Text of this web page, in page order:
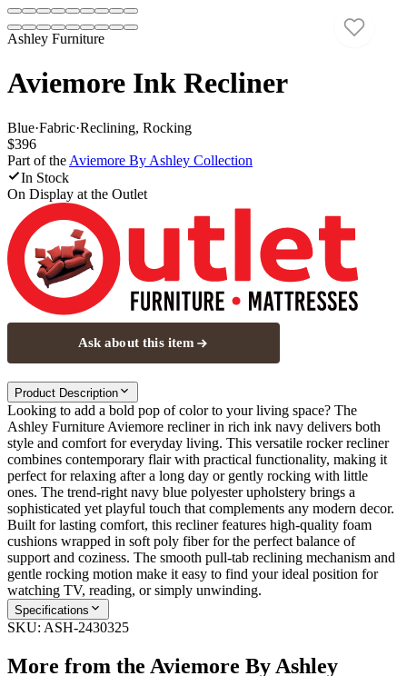
Ashley Furniture
Aviemore Ink Recliner
Blue·Fabric·Reclining, Rocking
$396
Part of the Aviemore By Ashley Collection
In Stock
On Display at the Outlet
Ask about this item
Product Description
Looking to add a bold pop of color to your living space? The
Ashley Furniture Aviemore recliner in rich ink navy delivers both
style and comfort for everyday living. This versatile rocker recliner
combines contemporary flair with practical functionality, making it
perfect for relaxing after a long day or gently rocking with little
ones. The trend-right navy blue polyester upholstery brings a
sophisticated yet playful touch that complements any modern decor.
Built for lasting comfort, this recliner features high-quality foam
cushions wrapped in soft poly fiber for the perfect balance of
support and coziness. The smooth pull-tab reclining mechanism and
gentle rocking motion make it easy to find your ideal position for
watching TV, reading, or simply unwinding.
Specifications
SKU: ASH-2430325
More from the Aviemore By Ashley